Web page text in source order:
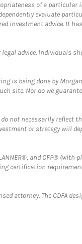
of a particular
evaluate
investment advice. It
legal advice. Individuals
is being done by
site. Nor do we
not necessarily reflect
or strategy will
and CFP® (with
certification
attorney. The CDFA